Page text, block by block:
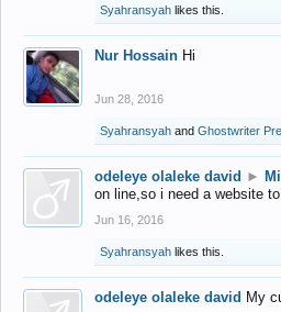
Syahransyah likes this.
Nur Hossain Hi
Jun 28, 2016
Syahransyah and Ghostwriter
odeleye olaleke david ►
on line,so i need a website
Jun 16, 2016
Syahransyah likes this.
odeleye olaleke david My